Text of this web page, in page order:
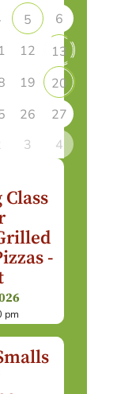
5
6
12
13
19
20
26
27
3 4
-
pm